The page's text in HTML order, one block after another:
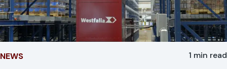
NEWS 1 min read